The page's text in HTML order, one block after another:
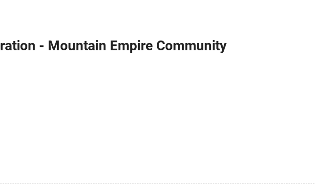
- Mountain Empire Community